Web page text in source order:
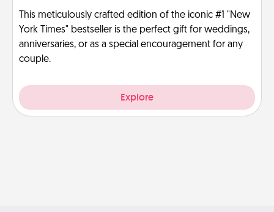
This meticulously crafted edition of the iconic #1 "New
York Times" bestseller is the perfect gift for weddings,
anniversaries, or as a special encouragement for any
couple.
Explore